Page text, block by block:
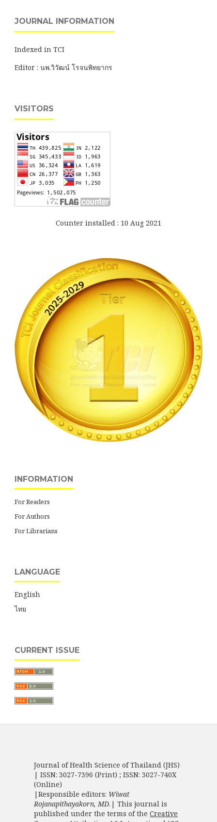
JOURNAL INFORMATION
Indexed in TCI
Editor : นพ.วิวัฒน์ โรจนพิทยากร
VISITORS
Counter installed : 10 Aug 2021
INFORMATION
For Readers
For Authors
For Librarians
LANGUAGE
English
ไทย
CURRENT ISSUE
Journal of Health Science of Thailand (JHS)
| ISSN: 3027-7396 (Print) ; ISSN: 3027-740X
(Online)
|Responsible editors: Wiwat
Rojanapithayakorn, MD. | This journal is
published under the terms of the Creative